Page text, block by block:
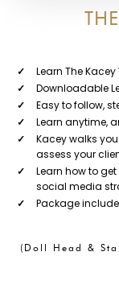
✓
Learn The
✓
Downloadable
✓
Easy to follow,
✓
Learn anytime,
✓
Kacey walks
assess your
✓
Learn how to
social media
✓
Package
(Doll Head &